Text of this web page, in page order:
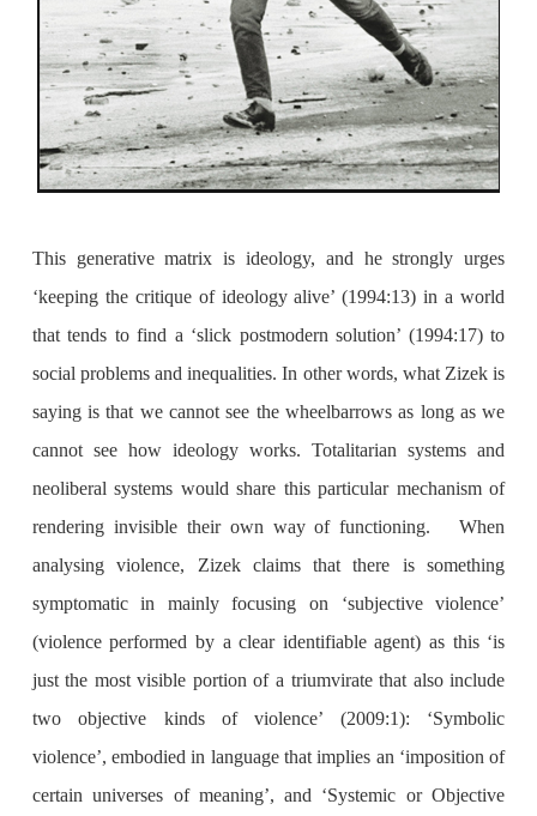
This generative matrix is ideology, and he strongly urges
‘keeping the critique of ideology alive’ (1994:13) in a world
that tends to find a ‘slick postmodern solution’ (1994:17) to
social problems and inequalities. In other words, what Zizek is
saying is that we cannot see the wheelbarrows as long as we
cannot see how ideology works. Totalitarian systems and
neoliberal systems would share this particular mechanism of
rendering invisible their own way of functioning. When
analysing violence, Zizek claims that there is something
symptomatic in mainly focusing on ‘subjective violence’
(violence performed by a clear identifiable agent) as this ‘is
just the most visible portion of a triumvirate that also include
two objective kinds of violence’ (2009:1): ‘Symbolic
violence’, embodied in language that implies an ‘imposition of
certain universes of meaning’, and ‘Systemic or Objective